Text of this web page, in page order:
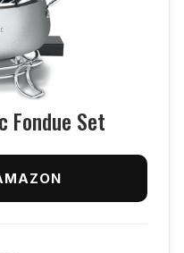
Fondue Set